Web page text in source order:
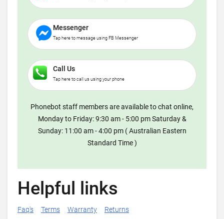
Messenger
Tap here to message using FB Messenger
Call Us
Tap here to call us using your phone
Phonebot staff members are available to chat online,
Monday to Friday: 9:30 am - 5:00 pm Saturday &
Sunday: 11:00 am - 4:00 pm ( Australian Eastern
Standard Time )
Helpful links
Faq's Terms Warranty Returns